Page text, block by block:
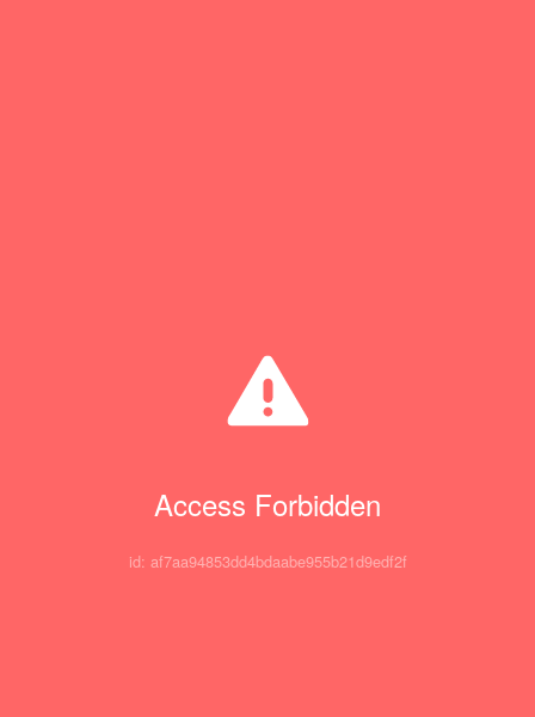
Access Forbidden
id: af7aa94853dd4bdaabe955b21d9edf2f